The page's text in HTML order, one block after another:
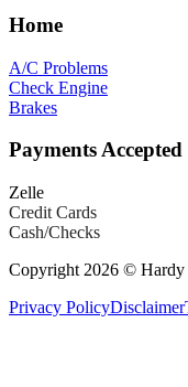
Home
A/C Problems
Check Engine
Brakes
Payments Accepted
Zelle
Credit Cards
Cash/Checks
Copyright 2026 © Hardy
Privacy PolicyDisclaimer